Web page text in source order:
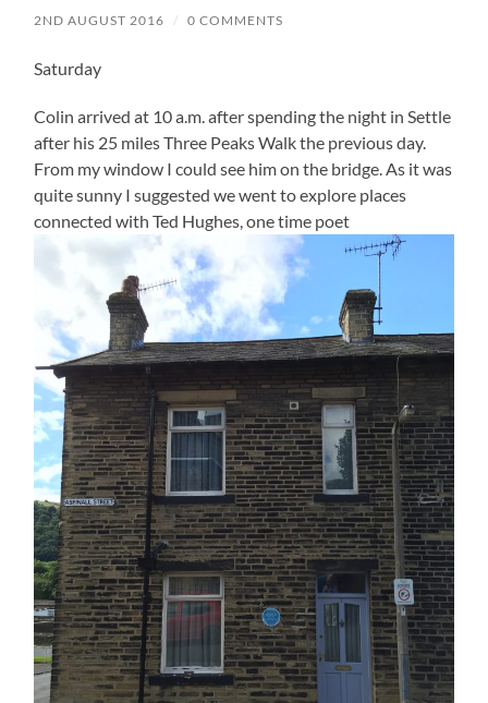
2ND AUGUST 2016 / 0 COMMENTS
Saturday
Colin arrived at 10 a.m. after spending the night in Settle
after his 25 miles Three Peaks Walk the previous day.
From my window I could see him on the bridge. As it was
quite sunny I suggested we went to explore places
connected with Ted Hughes, one time poet